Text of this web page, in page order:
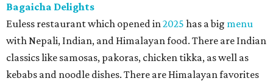
Bagaicha Delights
Euless restaurant which opened in2025 has a big menu
with Nepali, Indian, and Himalayan food. There are Indian
classics like samosas, pakoras, chicken tikka, as well as
kebabs and noodle dishes. There are Himalayan favorites